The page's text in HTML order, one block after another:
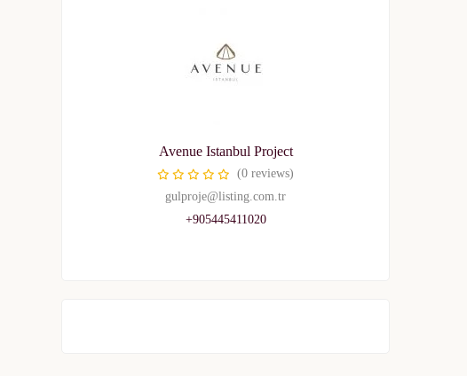
Avenue Istanbul Project
(0 reviews)
gulproje@listing.com.tr
+905445411020